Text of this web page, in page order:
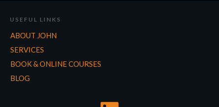
USEFUL LINKS
ABOUT JOHN
SERVICES
BOOK & ONLINE COURSES
BLOG